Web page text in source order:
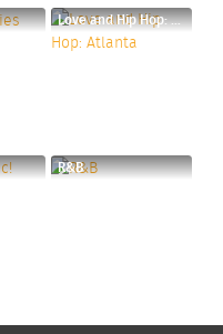
Love and Hip Hop: Atlanta
R&B